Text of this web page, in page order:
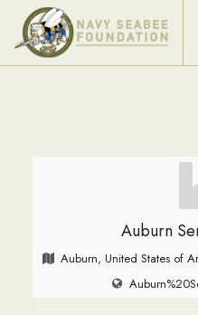
Auburn
Auburn, United States of